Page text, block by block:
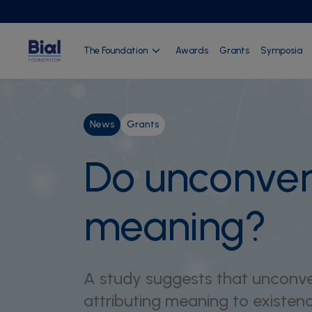
The Foundation Awards Grants Symposia
News
Grants
Do
meaning?
A study suggests that
attributing meaning to